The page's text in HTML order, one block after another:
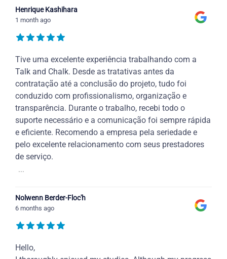
Henrique Kashihara
1 month ago
Tive uma excelente experiência trabalhando com a
Talk and Chalk. Desde as tratativas antes da
contratação até a conclusão do projeto, tudo foi
conduzido com profissionalismo, organização e
transparência. Durante o trabalho, recebi todo o
suporte necessário e a comunicação foi sempre rápida
e eficiente. Recomendo a empresa pela seriedade e
pelo excelente relacionamento com seus prestadores
de serviço.
...
Nolwenn Berder-Floc'h
6 months ago
Hello,